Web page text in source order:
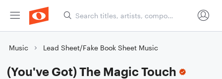
Music Lead Sheet/Fake Book Sheet Music
(You've Got) The Magic Touch